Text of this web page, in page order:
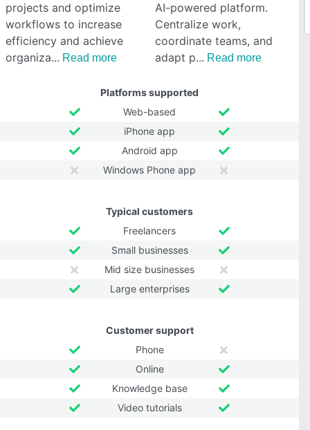
projects and optimize
workflows to increase
efficiency and achieve
organiza
Read more
AI-powered platform.
Centralize work,
coordinate teams, and
adapt p
Read more
Platforms supported
Web-based
iPhone app
Android app
Windows Phone app
Typical customers
Freelancers
Small businesses
Mid size businesses
Large enterprises
Customer support
Phone
Online
Knowledge base
Video tutorials